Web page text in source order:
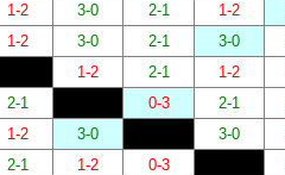
1-2 3-0 2-1 1-2
1-2 3-0 2-1 3-0
1-2 2-1 1-2
2-1 0-3 2-1
1-2 3-0 3-0
2-1 1-2 0-3